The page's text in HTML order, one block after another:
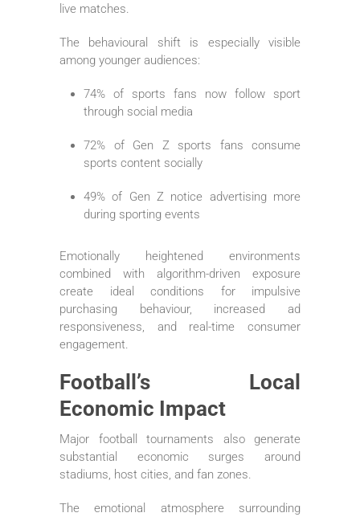
live matches.
The behavioural shift is especially visible
among younger audiences:
74% of sports fans now follow sport
through social media
72% of Gen Z sports fans consume
sports content socially
49% of Gen Z notice advertising more
during sporting events
Emotionally heightened environments
combined with algorithm-driven exposure
create ideal conditions for impulsive
purchasing behaviour, increased ad
responsiveness, and real-time consumer
engagement.
Football’s Local
Economic Impact
Major football tournaments also generate
substantial economic surges around
stadiums, host cities, and fan zones.
The emotional atmosphere surrounding